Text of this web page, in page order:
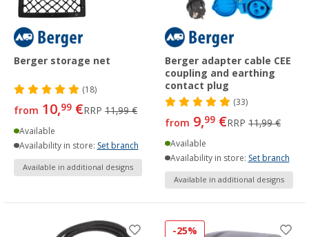
Berger storage net
(18)
from 10,99 €RRP 11,99 €
Available
Availability in store: Set branch
Available in additional designs
Berger adapter cable CEE
coupling and earthing
contact plug
(33)
from 9,99 €RRP 11,99 €
Available
Availability in store: Set branch
Available in additional designs
-25%